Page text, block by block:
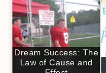
Dream Success: The
Law of Cause and